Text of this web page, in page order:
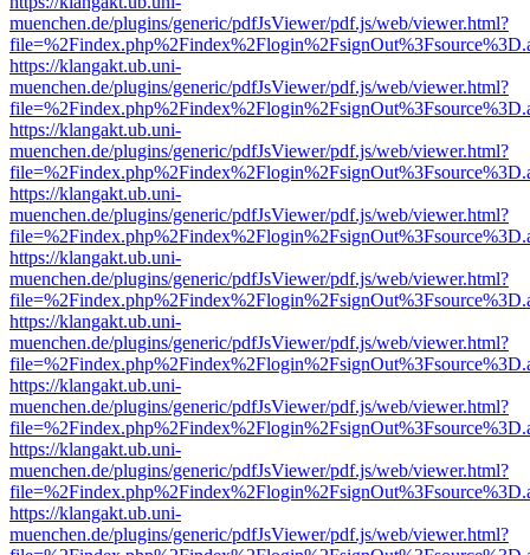
muenchen.de/plugins/generic/pdfJsViewer/pdf.js/web/viewer.html?
https://klangakt.ub.uni-
muenchen.de/plugins/generic/pdfJsViewer/pdf.js/web/viewer.html?
https://klangakt.ub.uni-
muenchen.de/plugins/generic/pdfJsViewer/pdf.js/web/viewer.html?
https://klangakt.ub.uni-
muenchen.de/plugins/generic/pdfJsViewer/pdf.js/web/viewer.html?
https://klangakt.ub.uni-
muenchen.de/plugins/generic/pdfJsViewer/pdf.js/web/viewer.html?
https://klangakt.ub.uni-
muenchen.de/plugins/generic/pdfJsViewer/pdf.js/web/viewer.html?
https://klangakt.ub.uni-
muenchen.de/plugins/generic/pdfJsViewer/pdf.js/web/viewer.html?
https://klangakt.ub.uni-
muenchen.de/plugins/generic/pdfJsViewer/pdf.js/web/viewer.html?
https://klangakt.ub.uni-
muenchen.de/plugins/generic/pdfJsViewer/pdf.js/web/viewer.html?